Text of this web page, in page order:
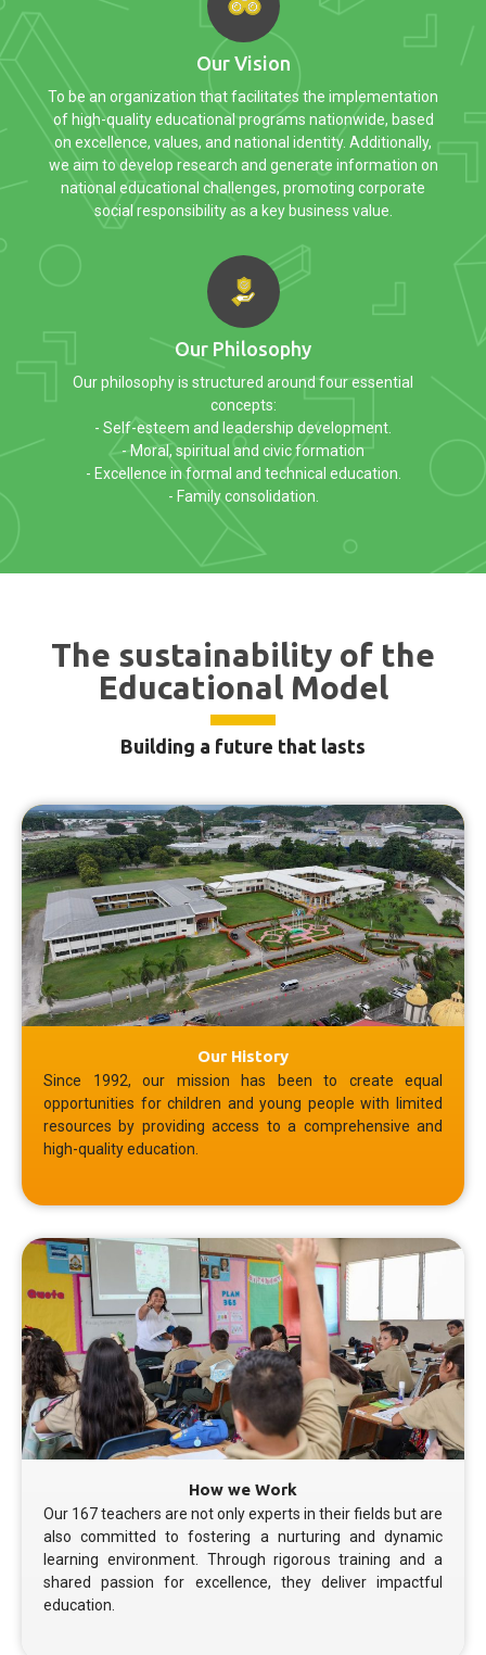
Our Vision
To be an organization that facilitates the implementation
of high-quality educational programs nationwide, based
on excellence, values, and national identity. Additionally,
we aim to develop research and generate information on
national educational challenges, promoting corporate
social responsibility as a key business value.
Our Philosophy
Our philosophy is structured around four essential
concepts:
- Self-esteem and leadership development.
- Moral, spiritual and civic formation
- Excellence in formal and technical education.
- Family consolidation.
The sustainability of the
Educational Model
Building a future that lasts
Our History
Since 1992, our mission has been to create equal
opportunities for children and young people with limited
resources by providing access to a comprehensive and
high-quality education.
How we Work
Our 167 teachers are not only experts in their fields but are
also committed to fostering a nurturing and dynamic
learning environment. Through rigorous training and a
shared passion for excellence, they deliver impactful
education.